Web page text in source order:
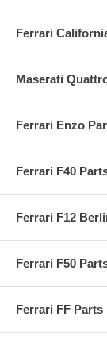
Ferrari
Maserati
Ferrari Enzo
Ferrari F40
Ferrari F12
Ferrari F50
Ferrari FF Parts